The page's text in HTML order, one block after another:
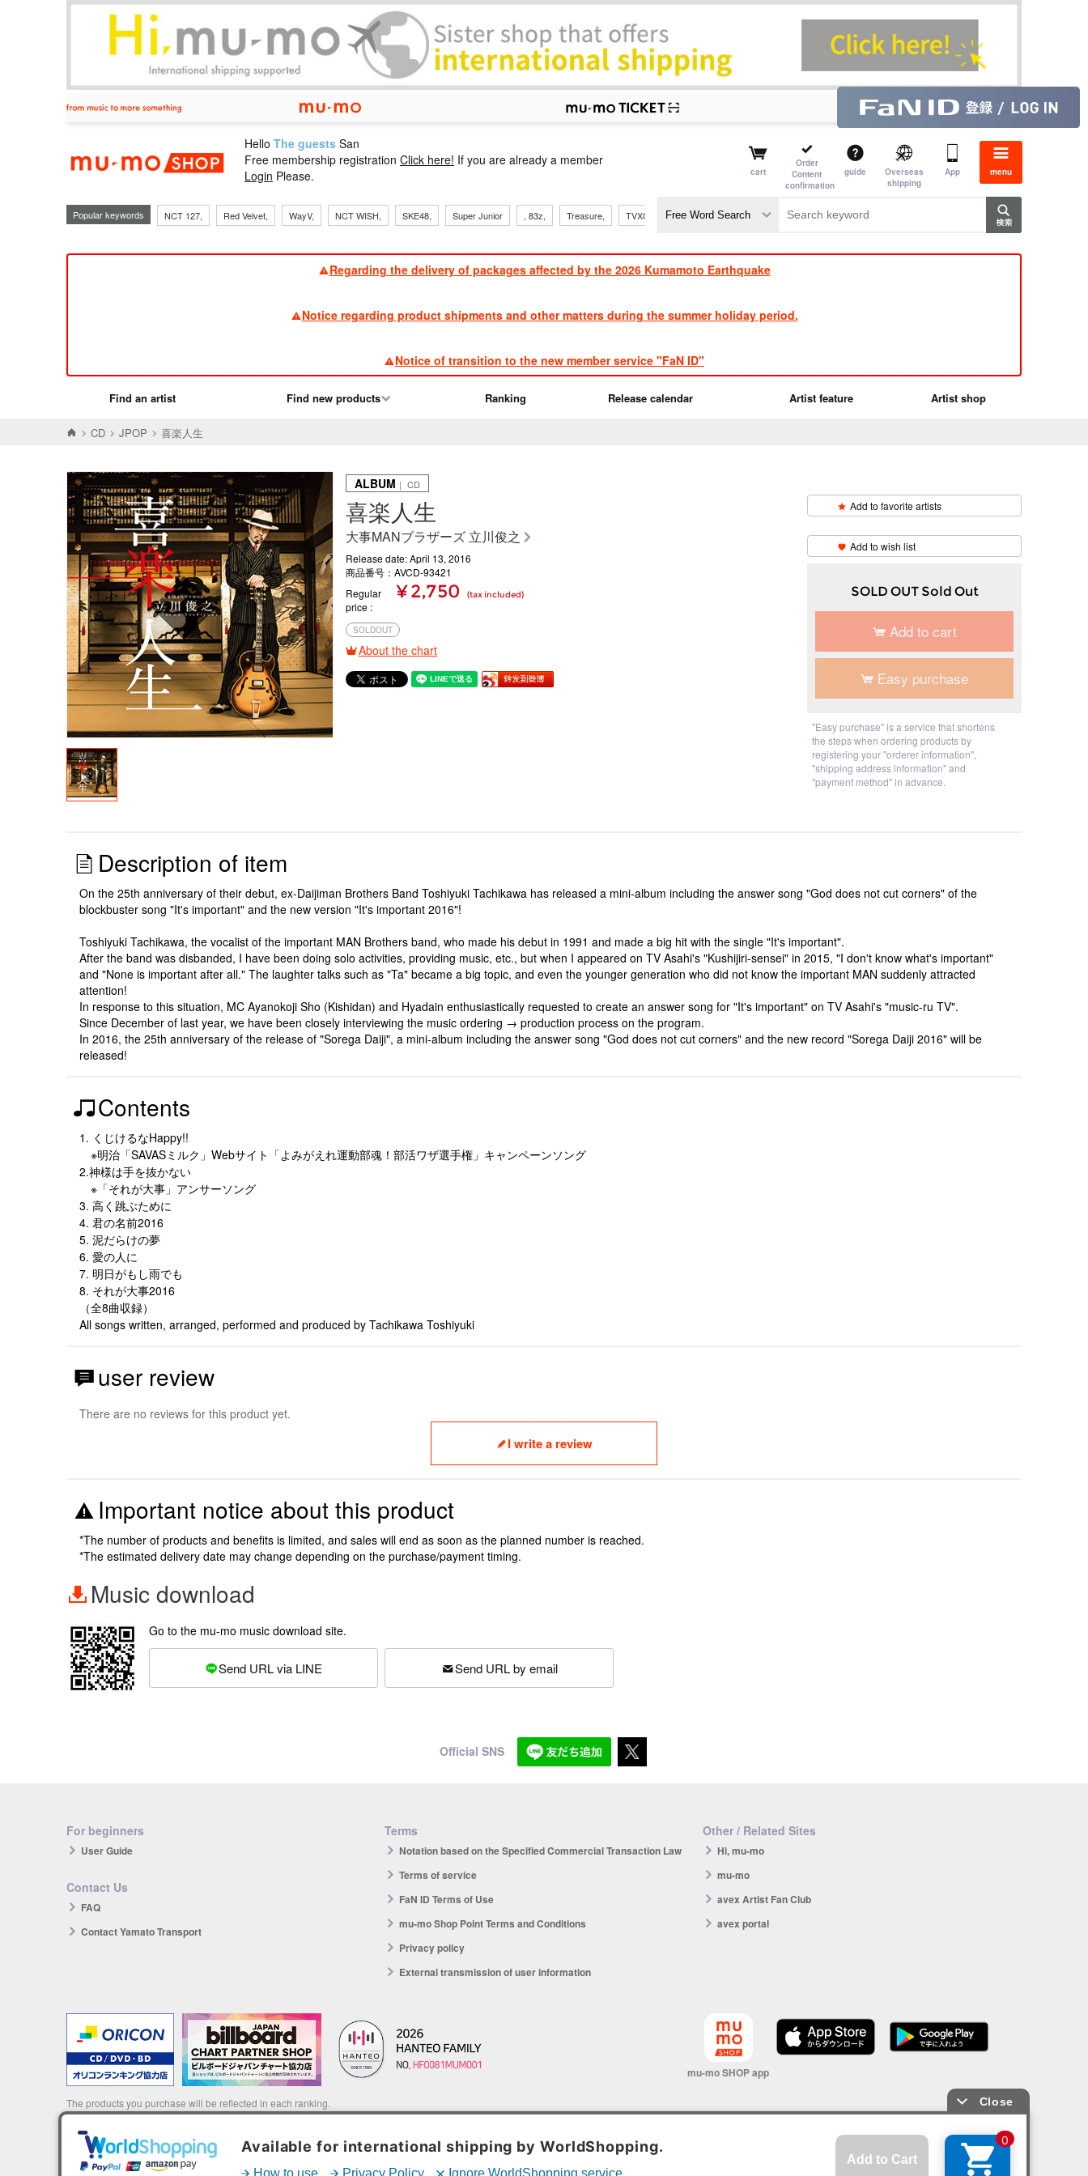
mu-mo shop
Hello The guests San
Free membership registration Click here! If you are already a member
Login Please. cart
Order
Content
confirmation
guide
Overseas
shipping
App menu
Popular keywords NCT 127, ​ ​
Red Velvet, ​ ​
WayV, ​ ​
NCT WISH, ​ ​
SKE48, ​ ​
Super Junior , 83z, ​ ​
Treasure, ​ ​
TVXQ , Sandaime
Regarding the delivery of packages affected by the 2026 Kumamoto Earthquake
Notice regarding product shipments and other matters during the summer holiday period.
Notice of transition to the new member service "FaN ID"
Find an artist Find new products Ranking Release calendar Artist feature Artist shop
CD JPOP 喜楽人生
ALBUM ｜ CD
喜楽人生
大事MANブラザーズ 立川俊之
Release date: April 13, 2016
商品番号：AVCD-93421
Regular
price
¥ 2,750 (tax included)
SOLDOUT
About the chart
Add to favorite artists
Add to wish list
SOLD OUT Sold Out
Add to cart
Easy purchase
"Easy purchase" is a service that shortens
the steps when ordering products by
registering your "orderer information",
"shipping address information" and
"payment method" in advance.
Description of item
On the 25th anniversary of their debut, ex-Daijiman Brothers Band Toshiyuki Tachikawa has released a mini-album including the answer song "God does not cut corners" of the
blockbuster song "It's important" and the new version "It's important 2016"!
Toshiyuki Tachikawa, the vocalist of the important MAN Brothers band, who made his debut in 1991 and made a big hit with the single "It's important".
After the band was disbanded, I have been doing solo activities, providing music, etc., but when I appeared on TV Asahi's "Kushijiri-sensei" in 2015, "I don't know what's important"
and "None is important after all." The laughter talks such as "Ta" became a big topic, and even the younger generation who did not know the important MAN suddenly attracted
attention!
In response to this situation, MC Ayanokoji Sho (Kishidan) and Hyadain enthusiastically requested to create an answer song for "It's important" on TV Asahi's "music-ru TV".
Since December of last year, we have been closely interviewing the music ordering → production process on the program.
In 2016, the 25th anniversary of the release of "Sorega Daiji", a mini-album including the answer song "God does not cut corners" and the new record "Sorega Daiji 2016" will be
released!
Contents
1. くじけるなHappy!!
※明治「SAVASミルク」Webサイト「よみがえれ運動部魂！部活ワザ選手権」キャンペーンソング
2.神様は手を抜かない
※「それが大事」アンサーソング
3. 高く跳ぶために
4. 君の名前2016
5. 泥だらけの夢
6. 愛の人に
7. 明日がもし雨でも
8. それが大事2016
（全8曲収録）
All songs written, arranged, performed and produced by Tachikawa Toshiyuki
user review
There are no reviews for this product yet.
I write a review
Important notice about this product
*The number of products and benefits is limited, and sales will end as soon as the planned number is reached.
*The estimated delivery date may change depending on the purchase/payment timing.
Music download
Go to the mu-mo music download site.
Send URL via LINE Send URL by email
Official SNS
For beginners
User Guide
Contact Us
FAQ
Contact Yamato Transport
Terms
Notation based on the Specified Commercial Transaction Law
Terms of service
FaN ID Terms of Use
mu-mo Shop Point Terms and Conditions
Privacy policy
External transmission of user information
Other / Related Sites
Hi, mu-mo
mu-mo
avex Artist Fan Club
avex portal
The products you purchase will be reflected in each ranking.
*HANTEO is only available as a Korean import.
mu-mo SHOP app
© avex